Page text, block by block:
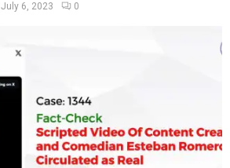
July 6, 2023 0